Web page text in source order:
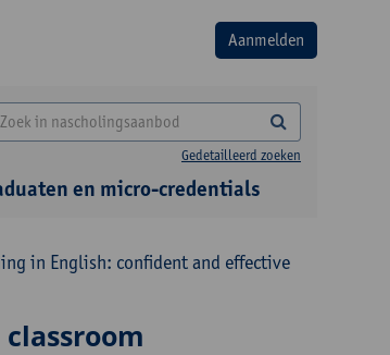
Gedetailleerd zoeken
en micro-credentials
in English: confident and effective